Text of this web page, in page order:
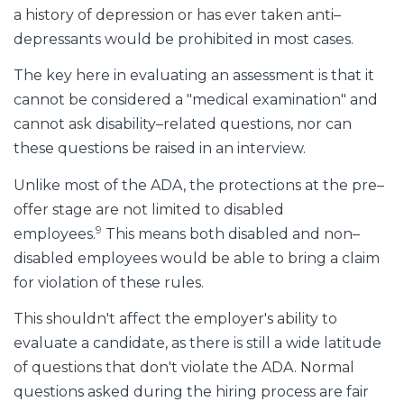
a history of depression or has ever taken anti–
depressants would be prohibited in most cases.
The key here in evaluating an assessment is that it
cannot be considered a "medical examination" and
cannot ask disability–related questions, nor can
these questions be raised in an interview.
Unlike most of the ADA, the protections at the pre–
offer stage are not limited to disabled
employees.9 This means both disabled and non–
disabled employees would be able to bring a claim
for violation of these rules.
This shouldn't affect the employer's ability to
evaluate a candidate, as there is still a wide latitude
of questions that don't violate the ADA. Normal
questions asked during the hiring process are fair